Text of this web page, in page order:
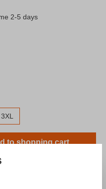
2-5 days
3XL
the desired
to shopping cart